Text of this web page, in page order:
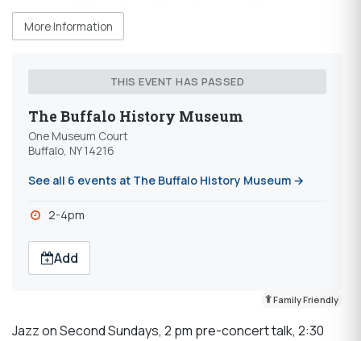
More Information
THIS EVENT HAS PASSED
The Buffalo History Museum
One Museum Court
Buffalo, NY 14216
See all 6 events at The Buffalo History Museum →
2-4pm
Add
Family Friendly
Jazz on Second Sundays, 2 pm pre-concert talk, 2:30